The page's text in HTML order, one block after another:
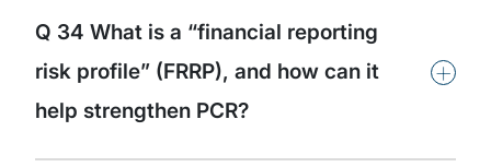
Q 34 What is a “financial reporting
risk profile” (FRRP), and how can it
help strengthen PCR?
+